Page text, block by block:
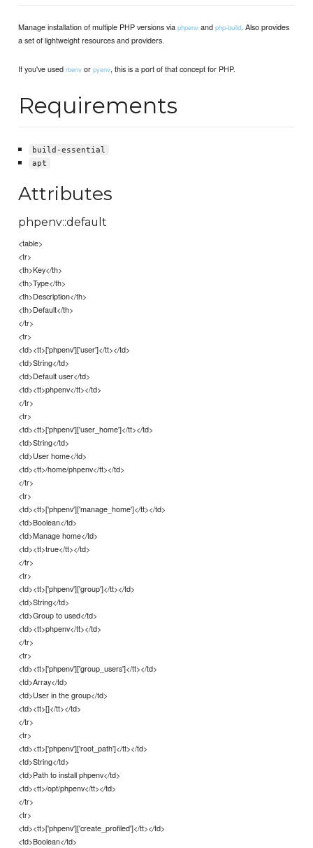
Manage installation of multiple PHP versions viaphpenv andphp-build. Also provides
a set of lightweight resources and providers.
If you've usedrbenv orpyenv, this is a port of that concept for PHP.
Requirements
build-essential
apt
Attributes
phpenv::default
<table>
<tr>
<th>Key</th>
<th>Type</th>
<th>Description</th>
<th>Default</th>
</tr>
<tr>
<td><tt>['phpenv']['user']</tt></td>
<td>String</td>
<td>Default user</td>
<td><tt>phpenv</tt></td>
</tr>
<tr>
<td><tt>['phpenv']['user_home']</tt></td>
<td>String</td>
<td>User home</td>
<td><tt>/home/phpenv</tt></td>
</tr>
<tr>
<td><tt>['phpenv']['manage_home']</tt></td>
<td>Boolean</td>
<td>Manage home</td>
<td><tt>true</tt></td>
</tr>
<tr>
<td><tt>['phpenv']['group']</tt></td>
<td>String</td>
<td>Group to used</td>
<td><tt>phpenv</tt></td>
</tr>
<tr>
<td><tt>['phpenv']['group_users']</tt></td>
<td>Array</td>
<td>User in the group</td>
<td><tt>[]</tt></td>
</tr>
<tr>
<td><tt>['phpenv']['root_path']</tt></td>
<td>String</td>
<td>Path to install phpenv</td>
<td><tt>/opt/phpenv</tt></td>
</tr>
<tr>
<td><tt>['phpenv']['create_profiled']</tt></td>
<td>Boolean</td>